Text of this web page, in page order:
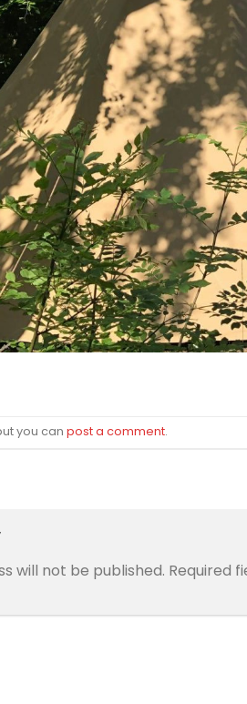
you can post a comment.
will not be published. Required